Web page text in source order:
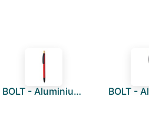
BOLT - Aluminium Push Action Ballpen - Red